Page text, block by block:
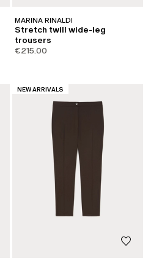
MARINA RINALDI
Stretch twill wide-leg
trousers
€215.00
CATEGORY:
NEW ARRIVALS